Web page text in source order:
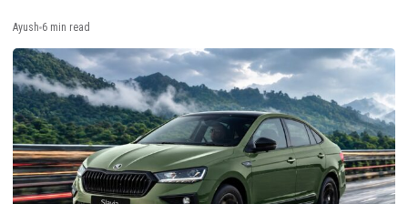
Ayush 6 min read